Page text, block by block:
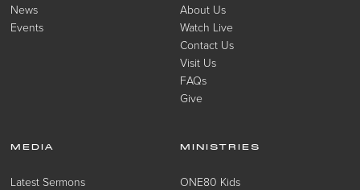
News
Events
About Us
Watch Live
Contact Us
Visit Us
FAQs
Give
MEDIA
Latest Sermons
MINISTRIES
ONE80 Kids